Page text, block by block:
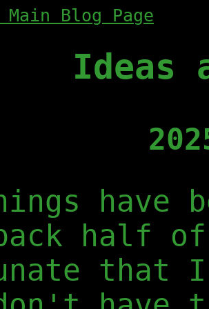
Blog Page
Ideas
have
half
that I